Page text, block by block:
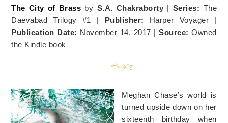
The City of Brass by S.A. Chakraborty | Series: The
Daevabad Trilogy #1 | Publisher: Harper Voyager |
Publication Date: November 14, 2017 |Source:Owned
the Kindle book
Meghan Chase’s world is
turned upside down on her
sixteenth birthday when